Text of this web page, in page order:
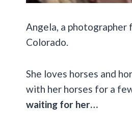
Angela, a photographer
Colorado.
She loves horses and
with her horses for a
waiting for her…